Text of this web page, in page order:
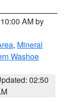
AM by
, Mineral
Washoe
02:50